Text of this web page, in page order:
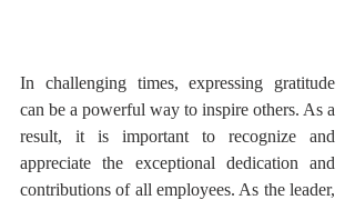
In challenging times, expressing gratitude
can be a powerful way to inspire others. As a
result, it is important to recognize and
appreciate the exceptional dedication and
contributions of all employees. As the leader,